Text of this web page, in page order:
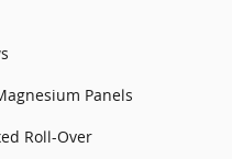
Panels
Roll-Over